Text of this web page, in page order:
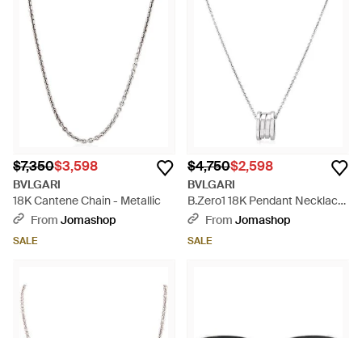
$7,350$3,598
BVLGARI
18K Cantene Chain - Metallic
From Jomashop
SALE
$4,750$2,598
BVLGARI
B.Zero1 18K Pendant Necklace
- Metallic
From Jomashop
SALE